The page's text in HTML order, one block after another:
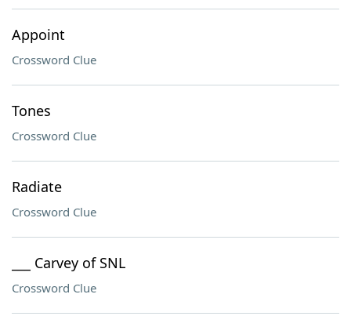
Appoint
Crossword Clue
Tones
Crossword Clue
Radiate
Crossword Clue
___ Carvey of SNL
Crossword Clue